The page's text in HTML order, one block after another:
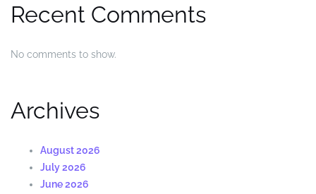
Recent Comments
No comments to show.
Archives
August 2026
July 2026
June 2026